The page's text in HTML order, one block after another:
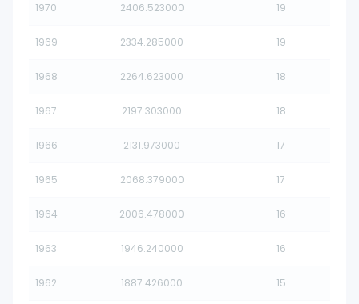
1970 2406.523000 19
1969 2334.285000 19
1968 2264.623000 18
1967 2197.303000 18
1966 2131.973000 17
1965 2068.379000 17
1964 2006.478000 16
1963 1946.240000 16
1962 1887.426000 15